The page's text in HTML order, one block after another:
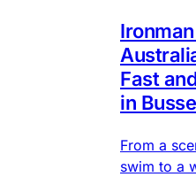
Fast
in
From a
swim to a